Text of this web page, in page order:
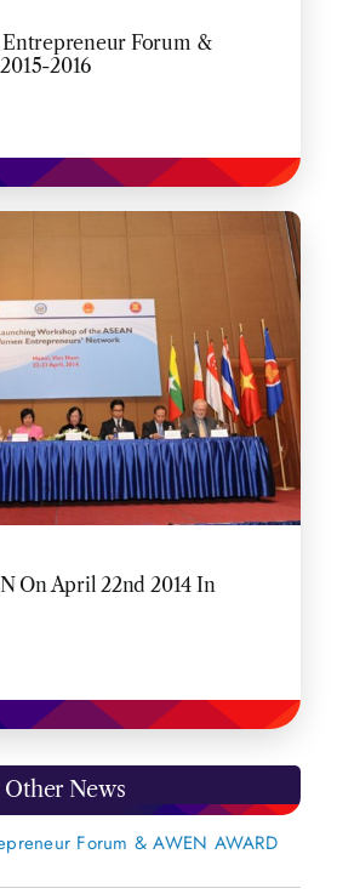
Forum &
2016
On April 22nd 2014 In
Other News
Forum & AWEN AWARD